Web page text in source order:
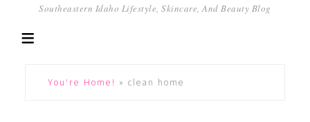
Southeastern Idaho Lifestyle, Skincare, And Beauty Blog
You're Home! » clean home